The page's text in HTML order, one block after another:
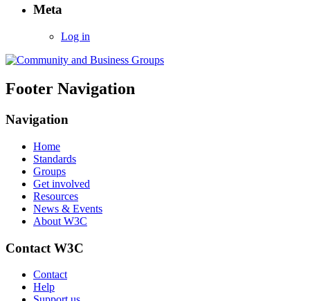
Meta
Log in
Footer Navigation
Navigation
Home
Standards
Groups
Get involved
Resources
News & Events
About W3C
Contact W3C
Contact
Help